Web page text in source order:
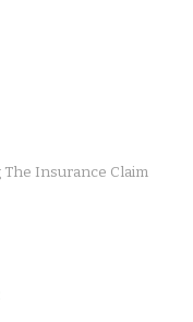
The Insurance Claim